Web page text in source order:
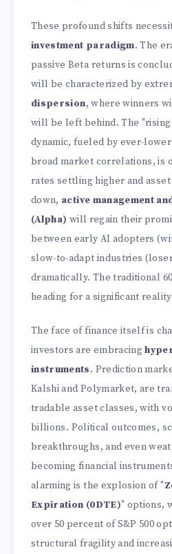
These profound shifts
investment paradigm. The
passive Beta returns is
will be characterized by
dispersion, where winners
will be left behind. The
dynamic, fueled by ever-
broad market correlations, is
rates settling higher and
down, active management
(Alpha) will regain their
between early AI adopters
slow-to-adapt industries
dramatically. The traditional
heading for a significant
The face of finance itself is
investors are embracing
instruments. Prediction
Kalshi and Polymarket, are
tradable asset classes, with
billions. Political outcomes,
breakthroughs, and even
becoming financial
alarming is the explosion of "
Expiration (0DTE)" options,
over 50 percent of S&P 500
structural fragility and